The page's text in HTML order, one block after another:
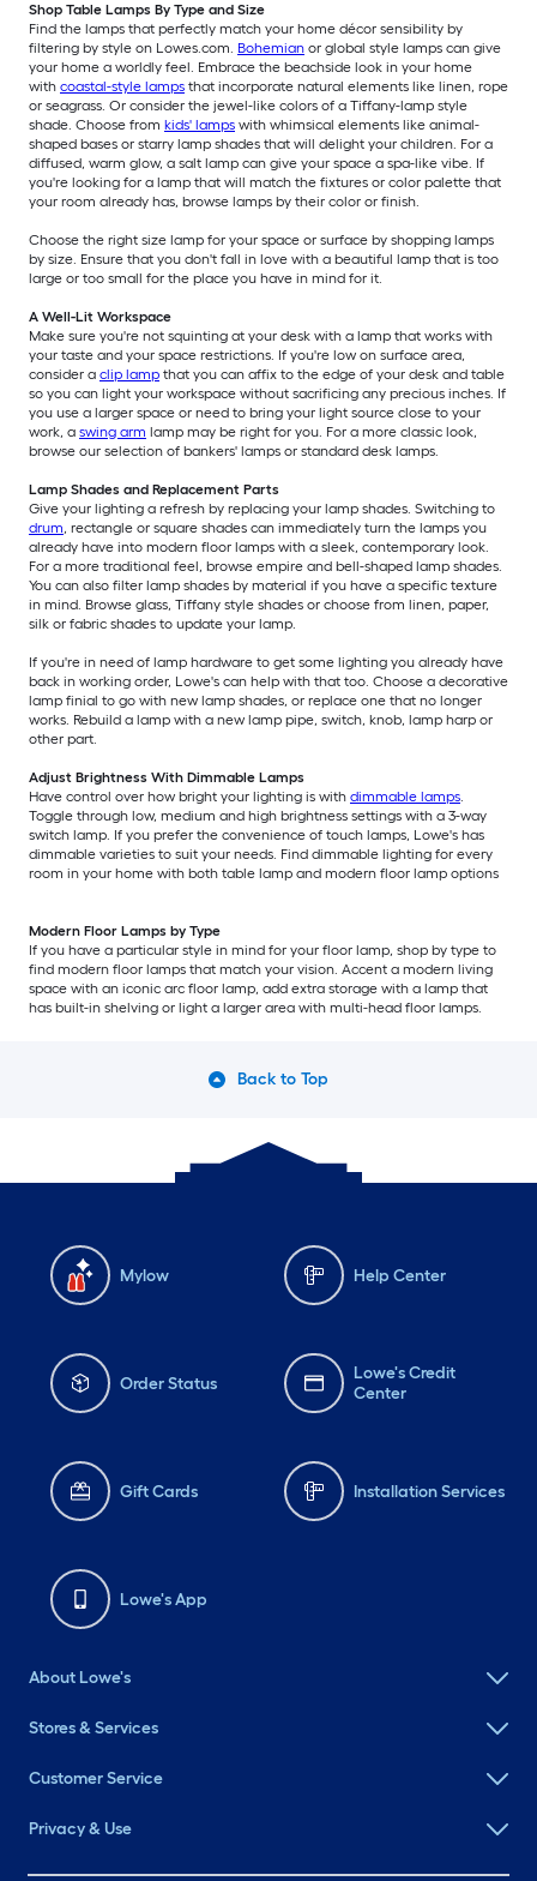
Shop Table Lamps By Type and Size
Find the lamps that perfectly match your home décor sensibility by
filtering by style on Lowes.com. Bohemian or global style lamps can give
your home a worldly feel. Embrace the beachside look in your home
with coastal-style lamps that incorporate natural elements like linen, rope
or seagrass. Or consider the jewel-like colors of a Tiffany-lamp style
shade. Choose from kids' lamps with whimsical elements like animal-
shaped bases or starry lamp shades that will delight your children. For a
diffused, warm glow, a salt lamp can give your space a spa-like vibe. If
you're looking for a lamp that will match the fixtures or color palette that
your room already has, browse lamps by their color or finish.
Choose the right size lamp for your space or surface by shopping lamps
by size. Ensure that you don't fall in love with a beautiful lamp that is too
large or too small for the place you have in mind for it.
A Well-Lit Workspace
Make sure you're not squinting at your desk with a lamp that works with
your taste and your space restrictions. If you're low on surface area,
consider a clip lamp that you can affix to the edge of your desk and table
so you can light your workspace without sacrificing any precious inches. If
you use a larger space or need to bring your light source close to your
work, a swing arm lamp may be right for you. For a more classic look,
browse our selection of bankers' lamps or standard desk lamps.
Lamp Shades and Replacement Parts
Give your lighting a refresh by replacing your lamp shades. Switching to
drum, rectangle or square shades can immediately turn the lamps you
already have into modern floor lamps with a sleek, contemporary look.
For a more traditional feel, browse empire and bell-shaped lamp shades.
You can also filter lamp shades by material if you have a specific texture
in mind. Browse glass, Tiffany style shades or choose from linen, paper,
silk or fabric shades to update your lamp.
If you're in need of lamp hardware to get some lighting you already have
back in working order, Lowe's can help with that too. Choose a decorative
lamp finial to go with new lamp shades, or replace one that no longer
works. Rebuild a lamp with a new lamp pipe, switch, knob, lamp harp or
other part.
Adjust Brightness With Dimmable Lamps
Have control over how bright your lighting is with dimmable lamps.
Toggle through low, medium and high brightness settings with a 3-way
switch lamp. If you prefer the convenience of touch lamps, Lowe's has
dimmable varieties to suit your needs. Find dimmable lighting for every
room in your home with both table lamp and modern floor lamp options
Modern Floor Lamps by Type
If you have a particular style in mind for your floor lamp, shop by type to
find modern floor lamps that match your vision. Accent a modern living
space with an iconic arc floor lamp, add extra storage with a lamp that
has built-in shelving or light a larger area with multi-head floor lamps.
Back to Top
Mylow Help Center
Order Status
Lowe's Credit
Center
Gift Cards Installation Services
Lowe's App
About Lowe's
Stores & Services
Customer Service
Privacy & Use